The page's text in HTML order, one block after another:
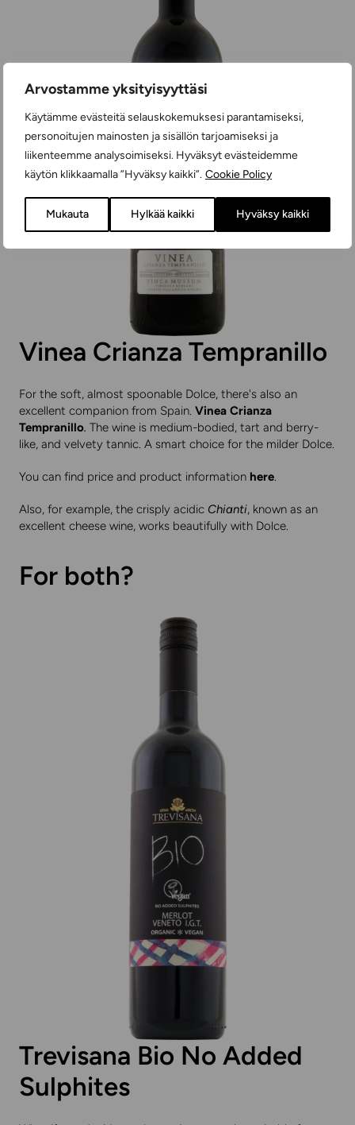
Arvostamme yksityisyyttäsi
Käytämme evästeitä selauskokemuksesi parantamiseksi,
personoitujen mainosten ja sisällön tarjoamiseksi ja
liikenteemme analysoimiseksi. Hyväksyt evästeidemme
käytön klikkaamalla ”Hyväksy kaikki”. Cookie Policy
Mukauta Hylkää kaikki Hyväksy kaikki
Vinea Crianza Tempranillo
For the soft, almost spoonable Dolce, there's also an
excellent companion from Spain. Vinea Crianza
Tempranillo. The wine is medium-bodied, tart and berry-
like, and velvety tannic. A smart choice for the milder Dolce.
You can find price and product information here.
Also, for example, the crisply acidic Chianti, known as an
excellent cheese wine, works beautifully with Dolce.
For both?
Trevisana Bio No Added
Sulphites